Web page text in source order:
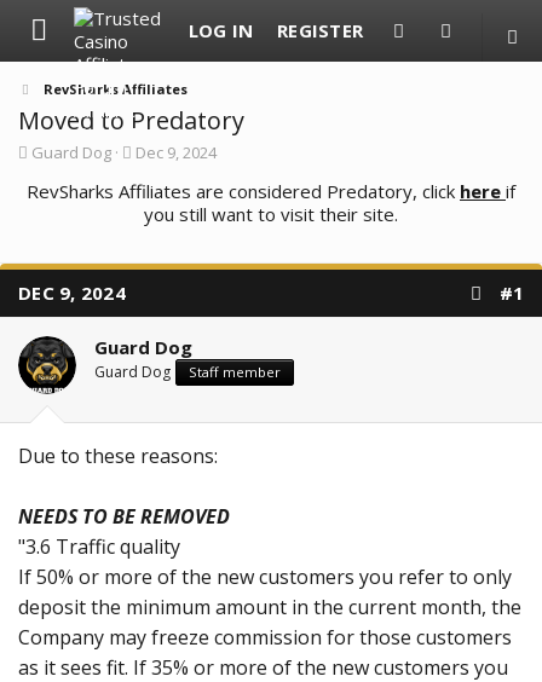
LOG IN REGISTER
RevSharks Affiliates
Moved to Predatory
T
r
s
t
a
t
e
r
Guard Dog
S
a
a
Dec 9, 2024
RevSharks Affiliates are considered Predatory, click here if
you still want to visit their site.
DEC 9, 2024 #1
Guard Dog
Guard Dog Staff member
Due to these reasons:
NEEDS TO BE REMOVED
"3.6 Traffic quality
If 50% or more of the new customers you refer to only
deposit the minimum amount in the current month, the
Company may freeze commission for those customers
as it sees fit. If 35% or more of the new customers you